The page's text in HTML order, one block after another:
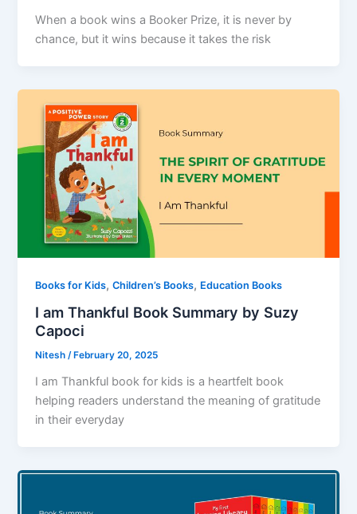
When a book wins a Booker Prize, it is never by
chance, but it wins because it takes the risk
Books for Kids,Children’s Books, Education Books
I am Thankful Book Summary by Suzy
Capoci
Nitesh/ February 20, 2025
I am Thankful book for kids is a heartfelt book
helping readers understand the meaning of gratitude
in their everyday